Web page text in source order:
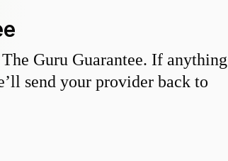
Guru Guarantee. If anything
send your provider back to